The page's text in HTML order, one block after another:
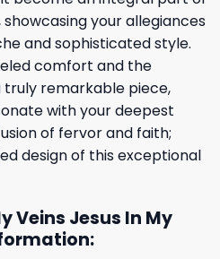
your allegiances
and sophisticated style.
comfort and the
remarkable piece,
with your deepest
of fervor and faith;
design of this exceptional
Veins Jesus In My